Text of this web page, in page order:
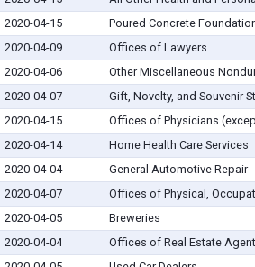
2020-04-15
Poured Concrete
2020-04-09
Offices of Lawyers
2020-04-06
Other Miscellaneous
2020-04-07
Gift, Novelty, and Souvenir
2020-04-15
Offices of Physicians
2020-04-14
Home Health Care Services
2020-04-04
General Automotive Repair
2020-04-07
Offices of Physical,
2020-04-05
Breweries
2020-04-04
Offices of Real Estate